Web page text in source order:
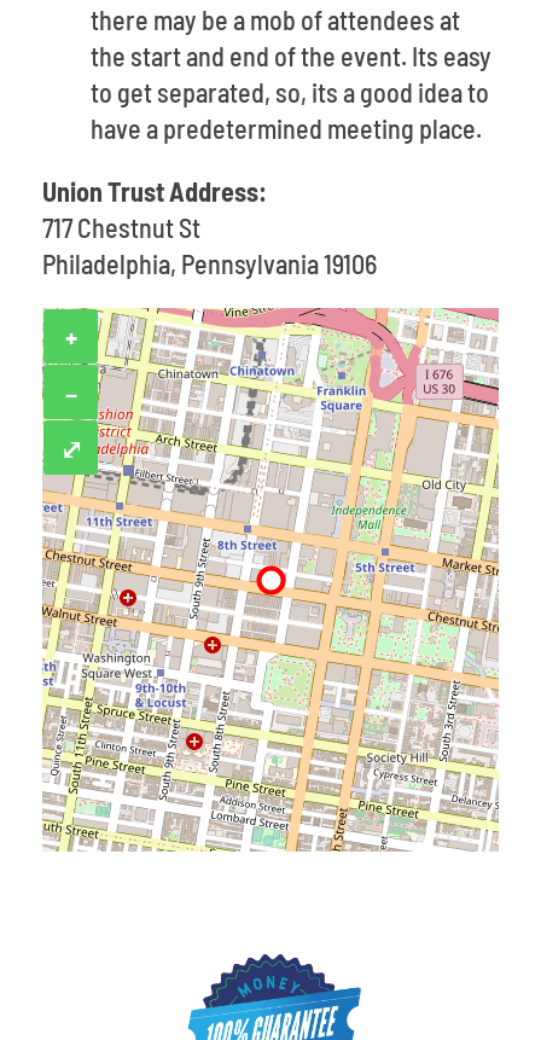
there may be a mob of attendees at
the start and end of the event. Its easy
to get separated, so, its a good idea to
have a predetermined meeting place.
Union Trust Address:
717 Chestnut St
Philadelphia, Pennsylvania 19106
+
−
⤢